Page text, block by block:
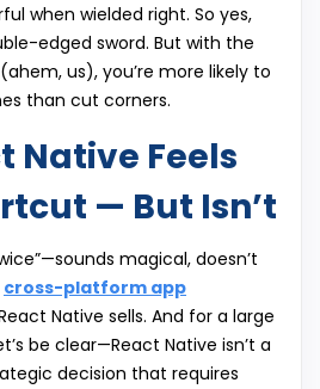
when wielded right. So yes,
edged sword. But with the
us), you’re more likely to
than cut corners.
Native Feels
— But Isn’t
magical, doesn’t
cross-platform app
Native sells. And for a large
be clear—React Native isn’t a
decision that requires